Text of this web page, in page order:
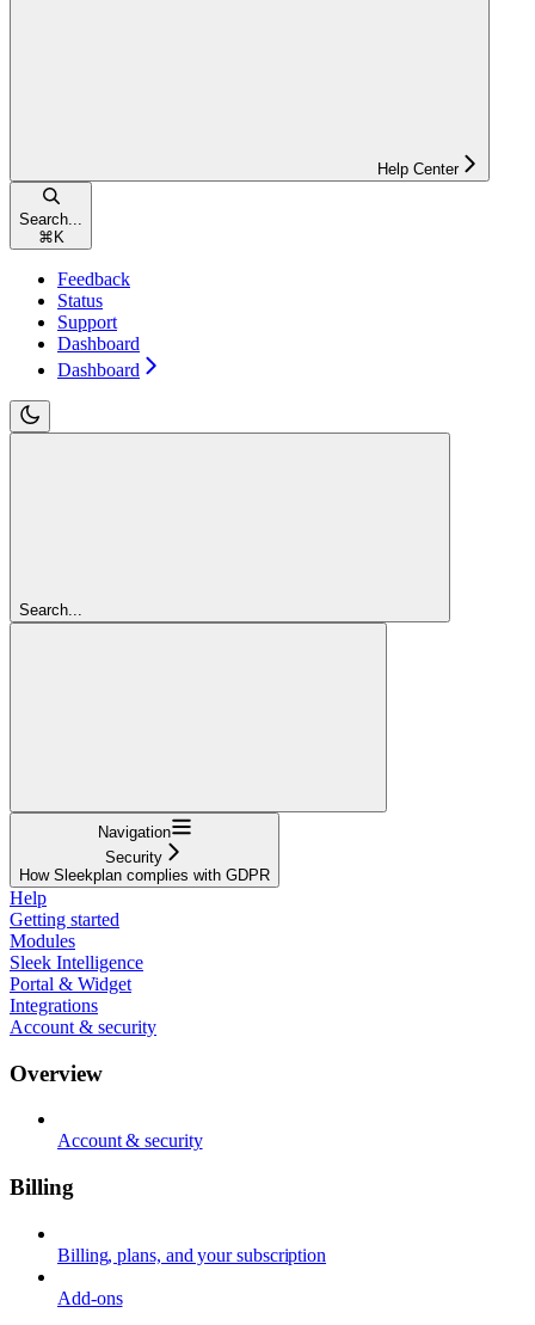
Help Center
Search...
⌘ K
Feedback
Status
Support
Dashboard
Dashboard
Search...
Navigation
Security
How Sleekplan complies with GDPR
Help
Getting started
Modules
Sleek Intelligence
Portal & Widget
Integrations
Account & security
Overview
Account & security
Billing
Billing, plans, and your subscription
Add-ons